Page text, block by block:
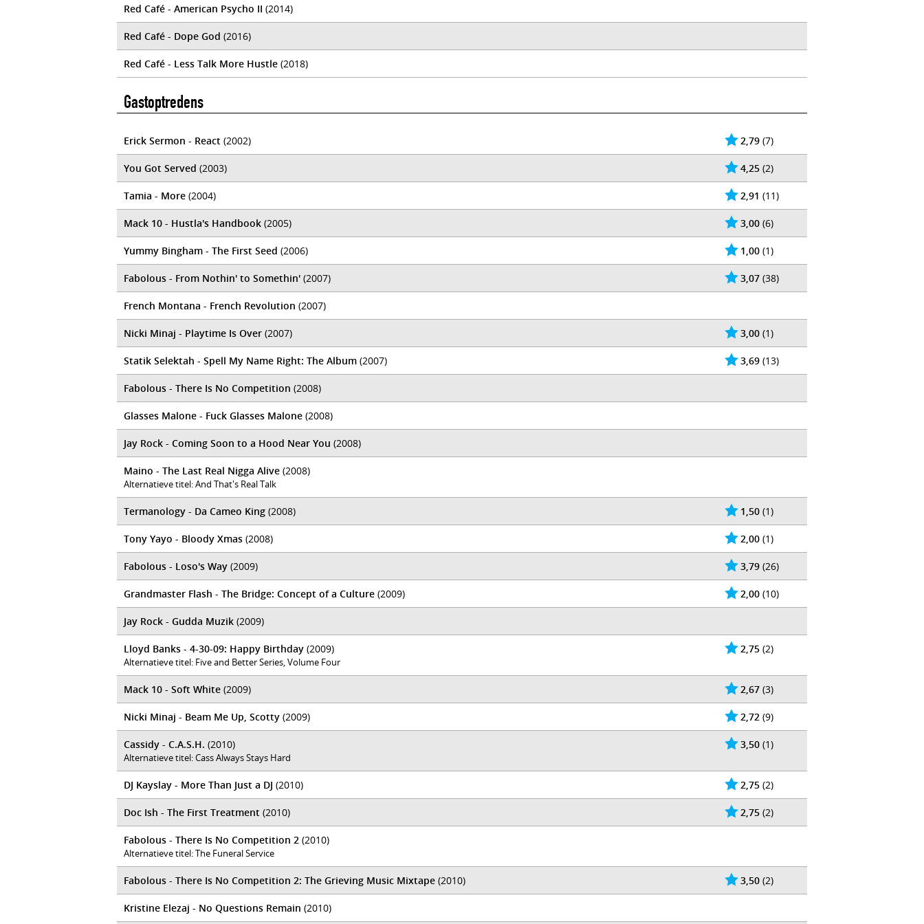
Red Café - American Psycho II (2014)
Red Café - Dope God (2016)
Red Café - Less Talk More Hustle (2018)
Gastoptredens
2,79 (7)
Erick Sermon - React (2002)
4,25 (2)
You Got Served (2003)
2,91 (11)
Tamia - More (2004)
3,00 (6)
Mack 10 - Hustla's Handbook (2005)
1,00 (1)
Yummy Bingham - The First Seed (2006)
3,07 (38)
Fabolous - From Nothin' to Somethin' (2007)
French Montana - French Revolution (2007)
3,00 (1)
Nicki Minaj - Playtime Is Over (2007)
3,69 (13)
Statik Selektah - Spell My Name Right: The Album (2007)
Fabolous - There Is No Competition (2008)
Glasses Malone - Fuck Glasses Malone (2008)
Jay Rock - Coming Soon to a Hood Near You (2008)
Maino - The Last Real Nigga Alive (2008)
Alternatieve titel: And That's Real Talk
1,50 (1)
Termanology - Da Cameo King (2008)
2,00 (1)
Tony Yayo - Bloody Xmas (2008)
3,79 (26)
Fabolous - Loso's Way (2009)
2,00 (10)
Grandmaster Flash - The Bridge: Concept of a Culture (2009)
Jay Rock - Gudda Muzik (2009)
2,75 (2)
Lloyd Banks - 4-30-09: Happy Birthday (2009)
Alternatieve titel: Five and Better Series, Volume Four
2,67 (3)
Mack 10 - Soft White (2009)
2,72 (9)
Nicki Minaj - Beam Me Up, Scotty (2009)
3,50 (1)
Cassidy - C.A.S.H. (2010)
Alternatieve titel: Cass Always Stays Hard
2,75 (2)
DJ Kayslay - More Than Just a DJ (2010)
2,75 (2)
Doc Ish - The First Treatment (2010)
Fabolous - There Is No Competition 2 (2010)
Alternatieve titel: The Funeral Service
3,50 (2)
Fabolous - There Is No Competition 2: The Grieving Music Mixtape (2010)
Kristine Elezaj - No Questions Remain (2010)